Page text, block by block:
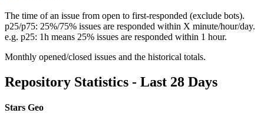
The time of an issue from open to first-responded (exclude bots).
p25/p75: 25%/75% issues are responded within X minute/hour/day.
e.g. p25: 1h means 25% issues are responded within 1 hour.
Monthly opened/closed issues and the historical totals.
Repository Statistics - Last 28 Days
Stars Geo